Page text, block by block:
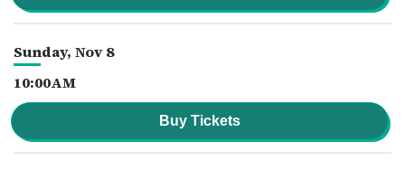
Sunday, Nov8
10:00AM
Buy Tickets